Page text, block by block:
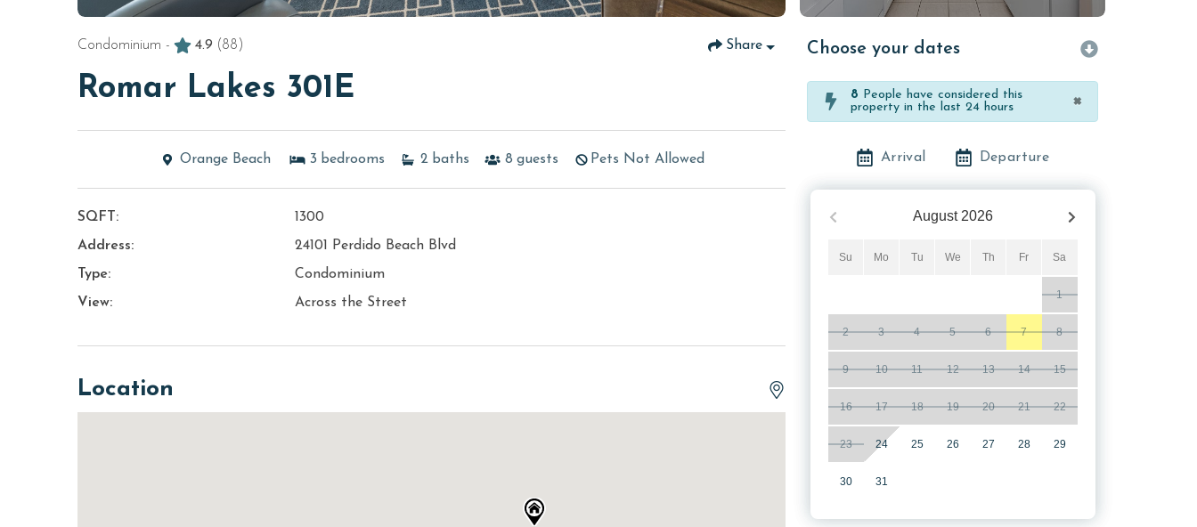
Condominium - 4.9 (88) Share
Romar Lakes 301E
Orange Beach 3 bedrooms 2 baths 8 guests Pets Not Allowed
SQFT:
1300
Address:
24101 Perdido Beach Blvd
Type:
Condominium
View:
Across the Street
Location
Choose your dates
8 People have considered this
property in the last 24 hours
×
Arrival Departure
August 2026
Su Mo Tu We Th Fr Sa
1
2 3 4 5 6 7 8
9 10 11 12 13 14 15
16 17 18 19 20 21 22
23 24 25 26 27 28 29
30 31